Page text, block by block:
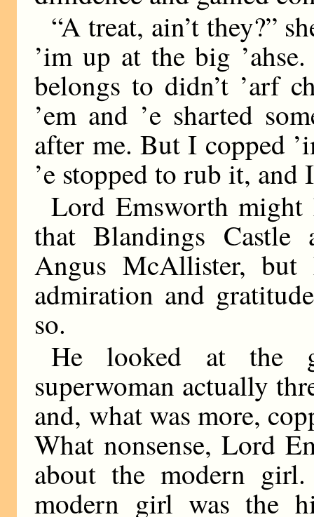
“A treat, ain’t they?”
’im up at the big
belongs to didn’t ’arf
’em and ’e sharted
after me. But I copped
’e stopped to rub it, and
Lord Emsworth might
that Blandings Castle
Angus McAllister,
admiration and
so.
He looked at the
superwoman actually
and, what was more,
What nonsense, Lord
about the modern
modern girl was the